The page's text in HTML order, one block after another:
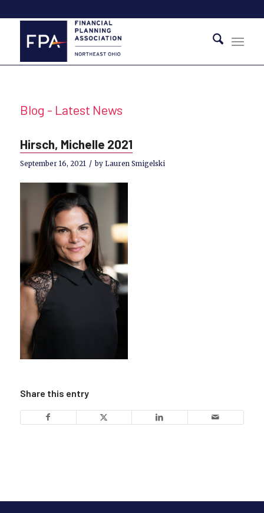
Blog - Latest News
Hirsch, Michelle 2021
September 16, 2021 / by Lauren Smigelski
Share this entry